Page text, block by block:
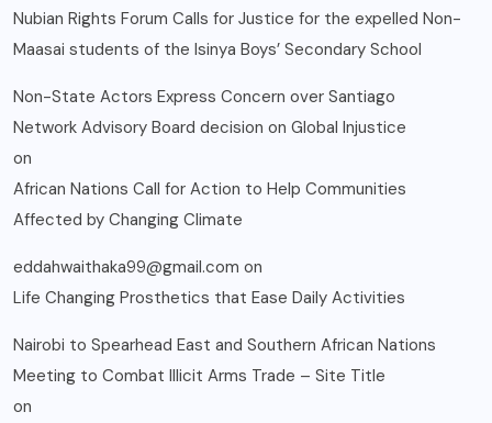
Nubian Rights Forum Calls for Justice for the expelled Non-
Maasai students of the Isinya Boys’ Secondary School
Non-State Actors Express Concern over Santiago
Network Advisory Board decision on Global Injustice
on
African Nations Call for Action to Help Communities
Affected by Changing Climate
eddahwaithaka99@gmail.com on
Life Changing Prosthetics that Ease Daily Activities
Nairobi to Spearhead East and Southern African Nations
Meeting to Combat Illicit Arms Trade – Site Title
on